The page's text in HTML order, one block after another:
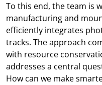
To this end, the team is
manufacturing and
efficiently integrates
tracks. The approach
with resource
addresses a central
How can we make